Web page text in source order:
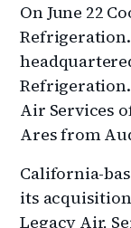
On June 22
Air Services
Ares from
California-
its
Legacy Air,